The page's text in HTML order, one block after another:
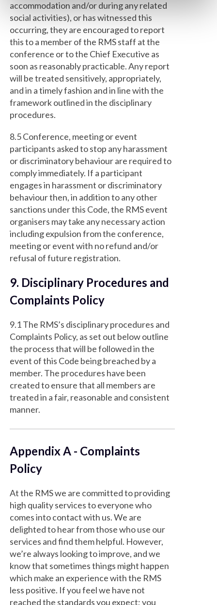
accommodation and/or during any related
social activities), or has witnessed this
occurring, they are encouraged to report
this to a member of the RMS staff at the
conference or to the Chief Executive as
soon as reasonably practicable. Any report
will be treated sensitively, appropriately,
and in a timely fashion and in line with the
framework outlined in the disciplinary
procedures.
8.5 Conference, meeting or event
participants asked to stop any harassment
or discriminatory behaviour are required to
comply immediately. If a participant
engages in harassment or discriminatory
behaviour then, in addition to any other
sanctions under this Code, the RMS event
organisers may take any necessary action
including expulsion from the conference,
meeting or event with no refund and/or
refusal of future registration.
9. Disciplinary Procedures and
Complaints Policy
9.1 The RMS’s disciplinary procedures and
Complaints Policy, as set out below outline
the process that will be followed in the
event of this Code being breached by a
member. The procedures have been
created to ensure that all members are
treated in a fair, reasonable and consistent
manner.
Appendix A - Complaints
Policy
At the RMS we are committed to providing
high quality services to everyone who
comes into contact with us. We are
delighted to hear from those who use our
services and find them helpful. However,
we’re always looking to improve, and we
know that sometimes things might happen
which make an experience with the RMS
less positive. If you feel we have not
reached the standards you expect; you